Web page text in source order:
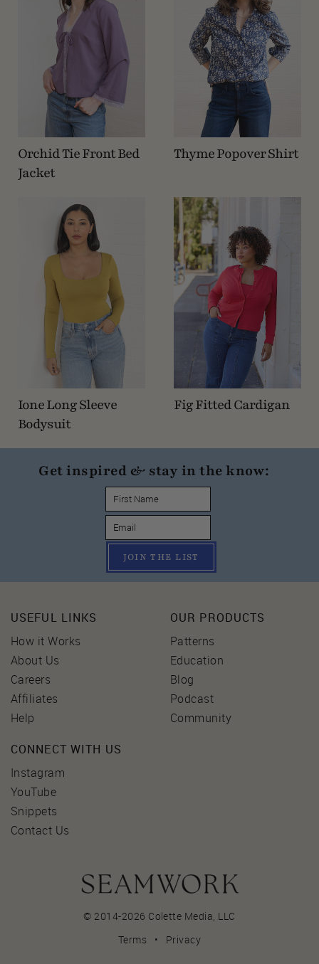
Orchid Tie Front Bed
Jacket
Thyme Popover Shirt
Ione Long Sleeve
Bodysuit
Fig Fitted Cardigan
Get inspired & stay in the know:
JOIN THE LIST
USEFUL LINKS
How it Works
About Us
Careers
Affiliates
Help
OUR PRODUCTS
Patterns
Education
Blog
Podcast
Community
CONNECT WITH US
Instagram
YouTube
Snippets
Contact Us
© 2014-2026 Colette Media, LLC
Terms • Privacy